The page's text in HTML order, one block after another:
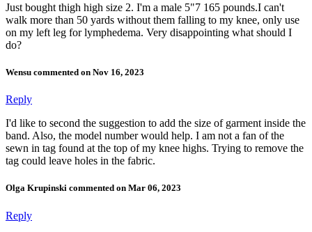
Just bought thigh high size 2. I'm a male 5"7 165 pounds.I can't
walk more than 50 yards without them falling to my knee, only use
on my left leg for lymphedema. Very disappointing what should I
do?
Wensu commented on Nov 16, 2023
Reply
I'd like to second the suggestion to add the size of garment inside the
band. Also, the model number would help. I am not a fan of the
sewn in tag found at the top of my knee highs. Trying to remove the
tag could leave holes in the fabric.
Olga Krupinski commented on Mar 06, 2023
Reply